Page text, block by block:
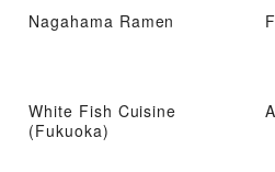
Nagahama Ramen
White Fish Cuisine
(Fukuoka)